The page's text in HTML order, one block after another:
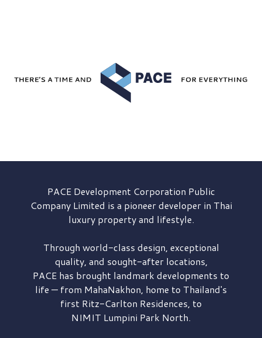
PACE DevelopmentCorporation Public
Company Limited is a pioneer developer in Thai
luxury property and lifestyle.
Through world-class design, exceptional
quality, and sought-after locations,
PACE has brought landmark developments to
life — from MahaNakhon, home to Thailand's
first Ritz-Carlton Residences, to
NIMIT Lumpini Park North.